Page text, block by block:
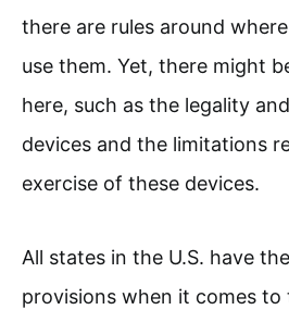
there are rules around
use them. Yet, there might
here, such as the legality
devices and the limitations
exercise of these devices.
All states in the U.S. have
provisions when it comes to